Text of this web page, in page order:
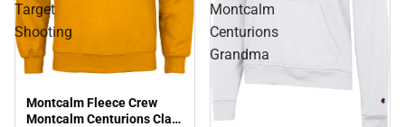
Target
Shooting
Montcalm Fleece Crew
Montcalm Centurions Clay
Montcalm
Centurions
Grandma